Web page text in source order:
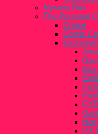
Mystery Box
The Personal
Chase
Comic
FYE
Hot
PX